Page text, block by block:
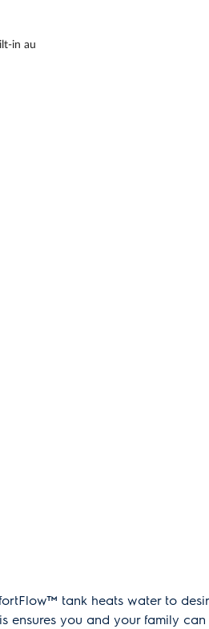
in au
tank heats water to
ensures you and your family